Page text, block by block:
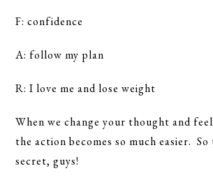
F: confidence
A: follow my plan
R: I love me and lose weight
When we change your thought and
the action becomes so much easier. So
secret, guys!